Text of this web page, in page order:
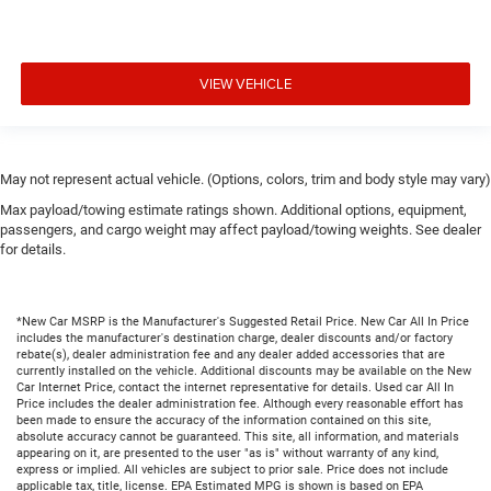
VIEW VEHICLE
May not represent actual vehicle. (Options, colors, trim and body style may vary)
Max payload/towing estimate ratings shown. Additional options, equipment,
passengers, and cargo weight may affect payload/towing weights. See dealer
for details.
*New Car MSRP is the Manufacturer's Suggested Retail Price. New Car All In Price
includes the manufacturer's destination charge, dealer discounts and/or factory
rebate(s), dealer administration fee and any dealer added accessories that are
currently installed on the vehicle. Additional discounts may be available on the New
Car Internet Price, contact the internet representative for details. Used car All In
Price includes the dealer administration fee. Although every reasonable effort has
been made to ensure the accuracy of the information contained on this site,
absolute accuracy cannot be guaranteed. This site, all information, and materials
appearing on it, are presented to the user "as is" without warranty of any kind,
express or implied. All vehicles are subject to prior sale. Price does not include
applicable tax, title, license. EPA Estimated MPG is shown is based on EPA